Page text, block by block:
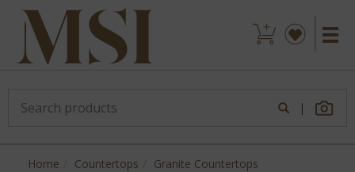
|
Home Countertops
Granite Countertops